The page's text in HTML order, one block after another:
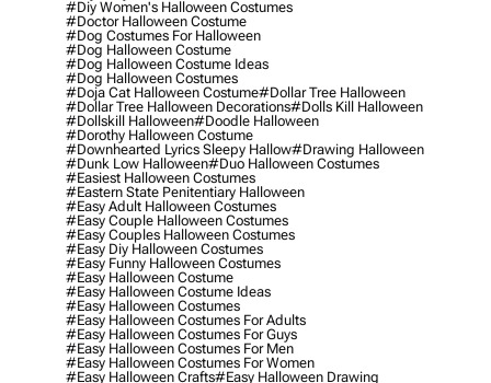
#diy Women's Halloween Costumes
#doctor Halloween Costume
#dog Costumes For Halloween
#dog Halloween Costume
#dog Halloween Costume Ideas
#dog Halloween Costumes
#doja Cat Halloween Costume#dollar Tree Halloween
#dollar Tree Halloween Decorations#dolls Kill Halloween
#dollskill Halloween#doodle Halloween
#dorothy Halloween Costume
#downhearted Lyrics Sleepy Hallow#drawing Halloween
#dunk Low Halloween#duo Halloween Costumes
#easiest Halloween Costumes
#eastern State Penitentiary Halloween
#easy Adult Halloween Costumes
#easy Couple Halloween Costumes
#easy Couples Halloween Costumes
#easy Diy Halloween Costumes
#easy Funny Halloween Costumes
#easy Halloween Costume
#easy Halloween Costume Ideas
#easy Halloween Costumes
#easy Halloween Costumes For Adults
#easy Halloween Costumes For Guys
#easy Halloween Costumes For Men
#easy Halloween Costumes For Women
#easy Halloween Crafts#easy Halloween Drawing